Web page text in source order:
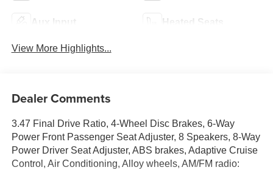
Aux Input Heated Seats
View More Highlights...
Dealer Comments
3.47 Final Drive Ratio, 4-Wheel Disc Brakes, 6-Way
Power Front Passenger Seat Adjuster, 8 Speakers, 8-Way
Power Driver Seat Adjuster, ABS brakes, Adaptive Cruise
Control, Air Conditioning, Alloy wheels, AM/FM radio: